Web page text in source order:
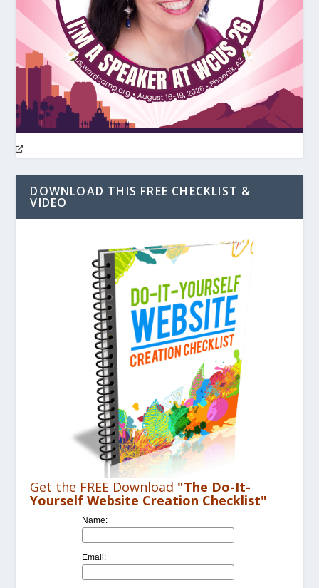
DOWNLOAD THIS FREE CHECKLIST &
VIDEO
Get the FREE Download "The Do-It-
Yourself Website Creation Checklist"
Name:
Email: